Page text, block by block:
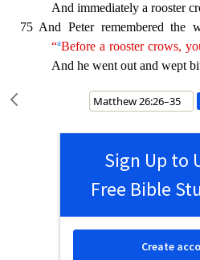
And immediately a rooster
75 And Peter remembered the
“aBefore a rooster crows,
And he went out and wept
Sign Up to
Free Bible
Create